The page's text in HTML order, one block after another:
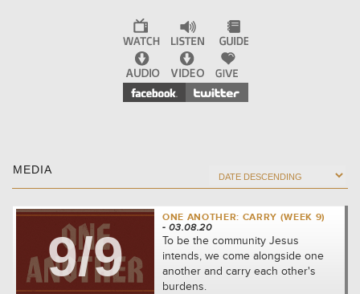
MEDIA
9/9
ONE ANOTHER: CARRY (WEEK 9)
- 03.08.20
To be the community Jesus
intends, we come alongside one
another and carry each other's
burdens.